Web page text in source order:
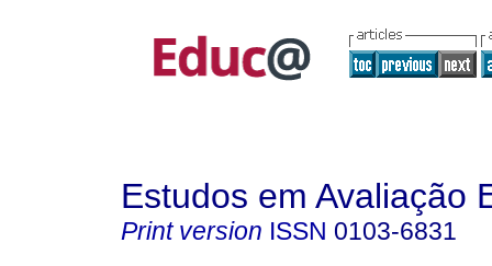
Estudos em Avaliação
Print version ISSN 0103-6831